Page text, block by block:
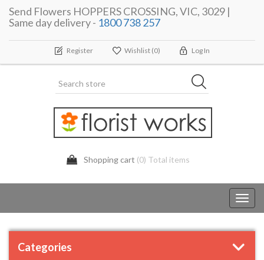
Send Flowers HOPPERS CROSSING, VIC, 3029 |
Same day delivery - 1800 738 257
Register Wishlist (0) Log In
Shopping cart (0) Total items
Categories